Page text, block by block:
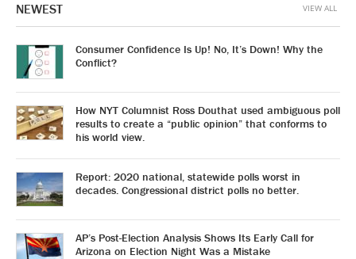
NEWEST
Consumer Confidence Is Up! No, It’s Down! Why the
Conflict?
How NYT Columnist Ross Douthat used ambiguous poll
results to create a “public opinion” that conforms to
his world view.
Report: 2020 national, statewide polls worst in
decades. Congressional district polls no better.
AP’s Post-Election Analysis Shows Its Early Call for
Arizona on Election Night Was a Mistake
VIEW ALL